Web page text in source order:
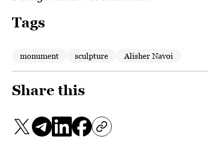
Tags
monument sculpture Alisher Navoi
Share this